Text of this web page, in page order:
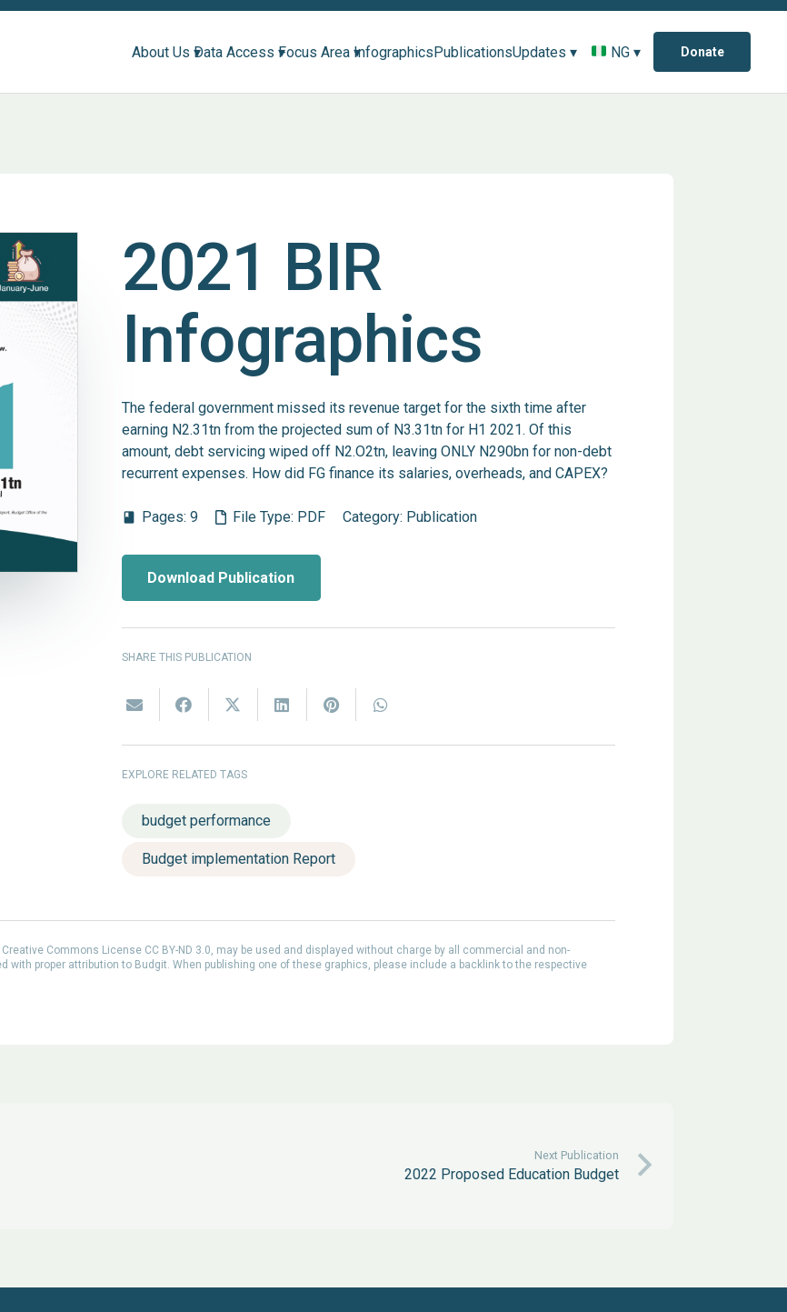
About Us ▾Data Access ▾Focus Area ▾InfographicsPublicationsUpdates ▾ NG ▾ Donate
2021 BIR
Infographics
The federal government missed its revenue target for the sixth time after
earning N2.31tn from the projected sum of N3.31tn for H1 2021. Of this
amount, debt servicing wiped off N2.O2tn, leaving ONLY N290bn for non-debt
recurrent expenses. How did FG finance its salaries, overheads, and CAPEX?
book Pages: 9 File Type: PDF Category: Publication
Download Publication
SHARE THIS PUBLICATION
EXPLORE RELATED TAGS
budget performance
Budget implementation Report
Commons License CC BY-ND 3.0, may be used and displayed without charge by all commercial and non-
with proper attribution to Budgit. When publishing one of these graphics, please include a backlink to the respective
Next Publication
2022 Proposed Education Budget